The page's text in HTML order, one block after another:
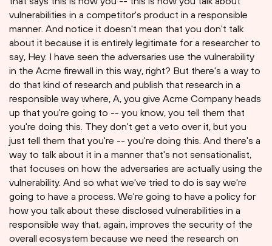
vulnerabilities in a competitor's product in a responsible
manner. And notice it doesn't mean that you don't talk
about it because it is entirely legitimate for a researcher to
say, Hey. I have seen the adversaries use the vulnerability
in the Acme firewall in this way, right? But there's a way to
do that kind of research and publish that research in a
responsible way where, A, you give Acme Company heads
up that you're going to -- you know, you tell them that
you're doing this. They don't get a veto over it, but you
just tell them that you're -- you're doing this. And there's a
way to talk about it in a manner that's not sensationalist,
that focuses on how the adversaries are actually using the
vulnerability. And so what we've tried to do is say we're
going to have a process. We're going to have a policy for
how you talk about these disclosed vulnerabilities in a
responsible way that, again, improves the security of the
overall ecosystem because we need the research on